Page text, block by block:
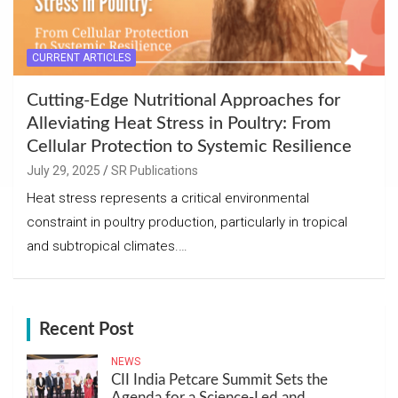
CURRENT ARTICLES
Cutting-Edge Nutritional Approaches for
Alleviating Heat Stress in Poultry: From
Cellular Protection to Systemic Resilience
July 29, 2025 SR Publications
Heat stress represents a critical environmental
constraint in poultry production, particularly in tropical
and subtropical climates.…
Recent Post
NEWS
CII India Petcare Summit Sets the